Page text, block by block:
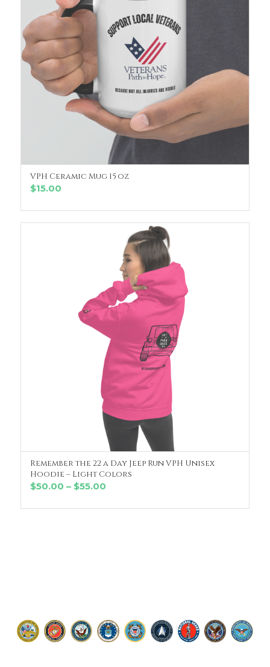
SELECT OPTIONS
VPH Ceramic Mug 15 oz
$15.00
SELECT OPTIONS
Remember the 22 a Day Jeep Run VPH Unisex
Hoodie – Light Colors
$50.00 – $55.00
$50.00